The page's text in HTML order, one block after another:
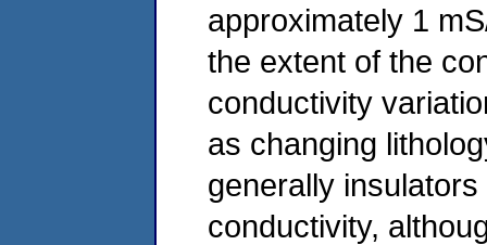
approximately 1
the extent of the
conductivity
as changing
generally
conductivity,